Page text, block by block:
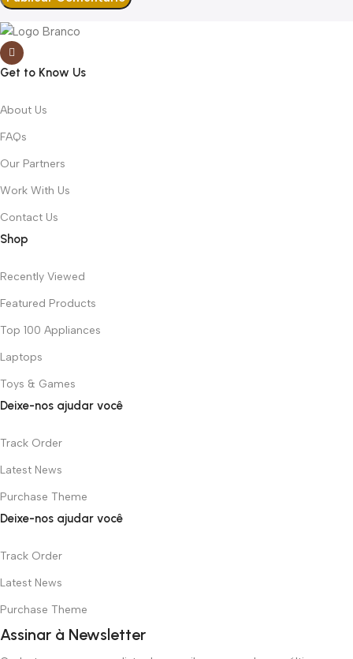
Get to Know Us
About Us
FAQs
Our Partners
Work With Us
Contact Us
Shop
Recently Viewed
Featured Products
Top 100 Appliances
Laptops
Toys & Games
Deixe-nos ajudar você
Track Order
Latest News
Purchase Theme
Deixe-nos ajudar você
Track Order
Latest News
Purchase Theme
Assinar à Newsletter